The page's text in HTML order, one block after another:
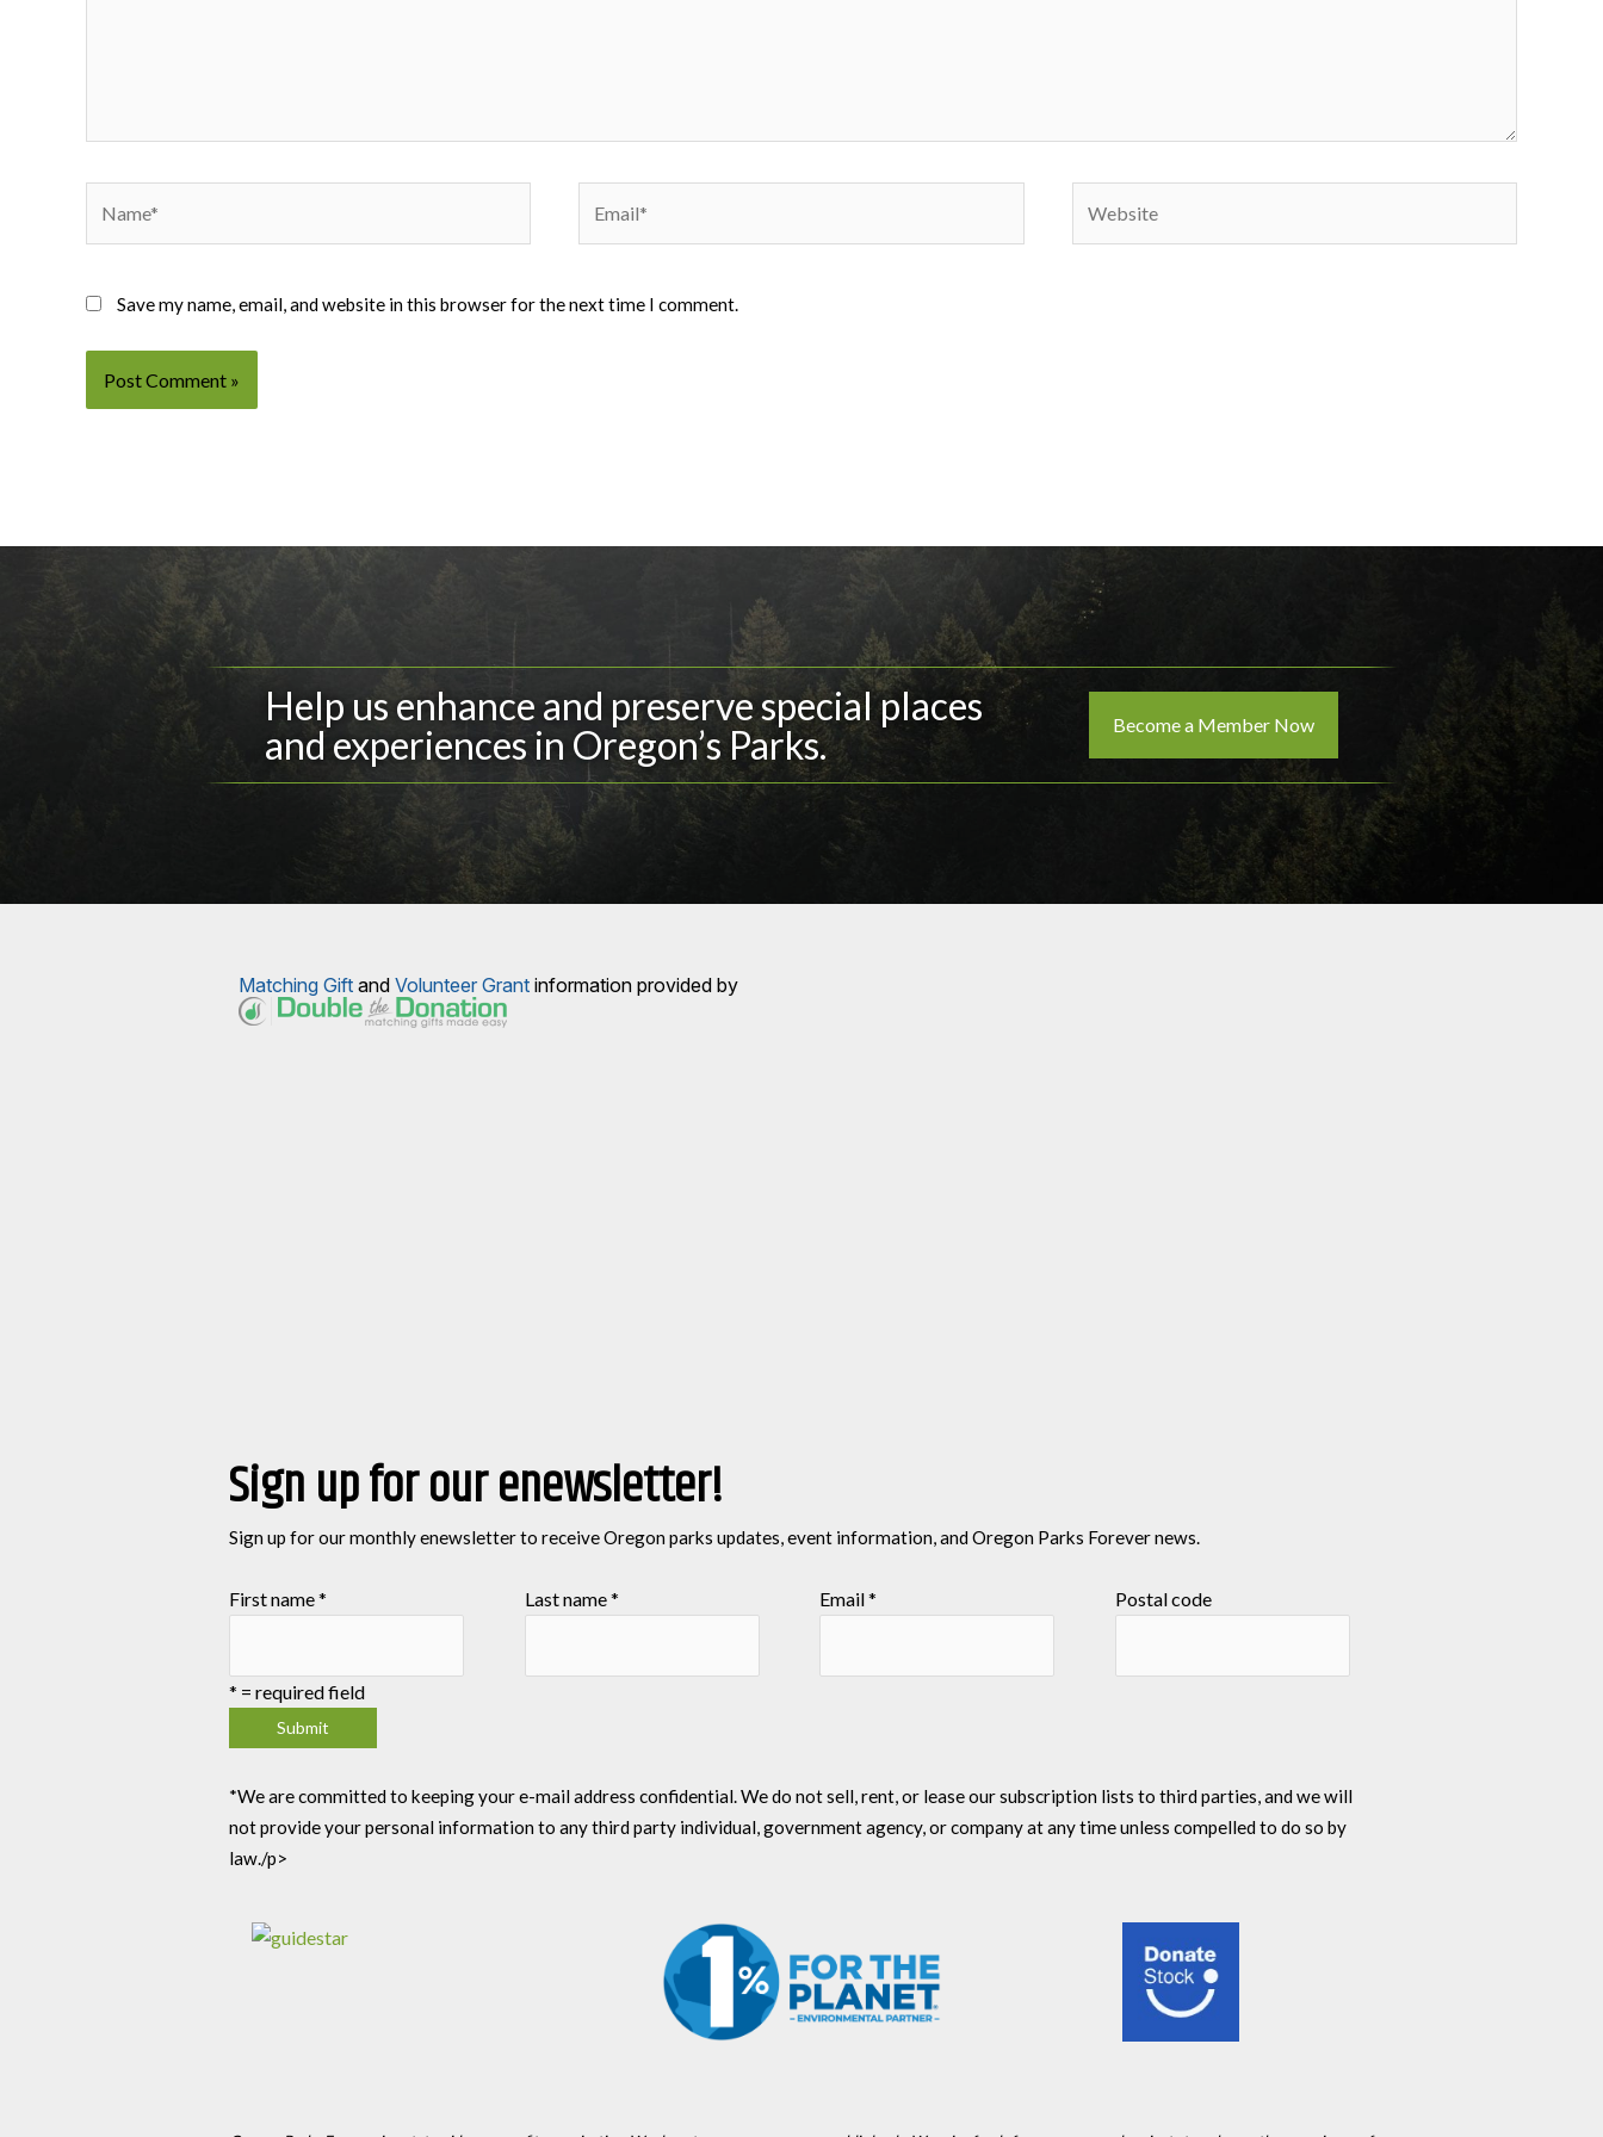
Save my name, email, and website in this browser for the next time I comment.
Help us enhance and preserve special places
and experiences in Oregon’s Parks.
Become a Member Now
Sign up for our enewsletter!
Sign up for our monthly enewsletter to receive Oregon parks updates, event information, and Oregon Parks Forever news.
First name* Last name* Email* Postal code
* = required field
*We are committed to keeping your e-mail address confidential. We do not sell, rent, or lease our subscription lists to third parties, and we will
not provide your personal information to any third party individual, government agency, or company at any time unless compelled to do so by
law./p>